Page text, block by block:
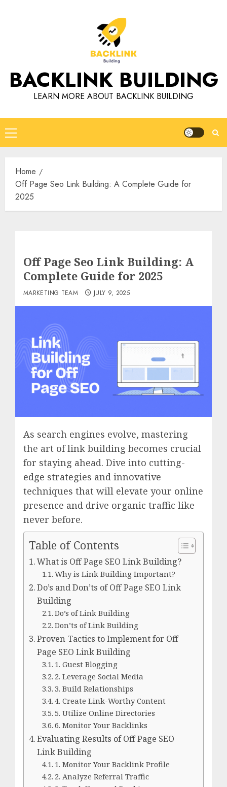
BACKLINK BUILDING
LEARN MORE ABOUT BACKLINK BUILDING
Primary
Menu
Home
Off Page Seo Link Building: A Complete Guide for
2025
Off Page Seo Link Building: A
Complete Guide for 2025
MARKETING TEAM JULY 9, 2025
As search engines evolve, mastering
the art of link building becomes crucial
for staying ahead. Dive into cutting-
edge strategies and innovative
techniques that will elevate your online
presence and drive organic traffic like
never before.
Table of Contents
What is Off Page SEO Link Building?
Why is Link Building Important?
Do’s and Don’ts of Off Page SEO Link
Building
Do’s of Link Building
Don’ts of Link Building
Proven Tactics to Implement for Off
Page SEO Link Building
1. Guest Blogging
2. Leverage Social Media
3. Build Relationships
4. Create Link-Worthy Content
5. Utilize Online Directories
6. Monitor Your Backlinks
Evaluating Results of Off Page SEO
Link Building
1. Monitor Your Backlink Profile
2. Analyze Referral Traffic